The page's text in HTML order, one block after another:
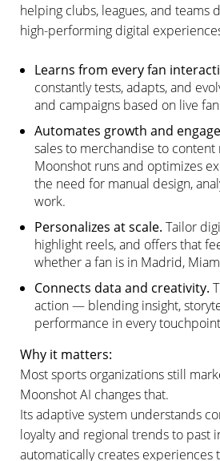
helping clubs, leagues, and teams
high-performing digital
Learns from every fan
constantly tests, adapts, and
and campaigns based on live
Automates growth and
sales to merchandise to
Moonshot runs and optimizes
the need for manual design,
work.
Personalizes at scale. Tailor
highlight reels, and offers that
whether a fan is in Madrid,
Connects data and creativity.
action — blending insight,
performance in every
Why it matters:
Most sports organizations still
Moonshot AI changes that.
Its adaptive system understands
loyalty and regional trends to past
automatically creates experiences